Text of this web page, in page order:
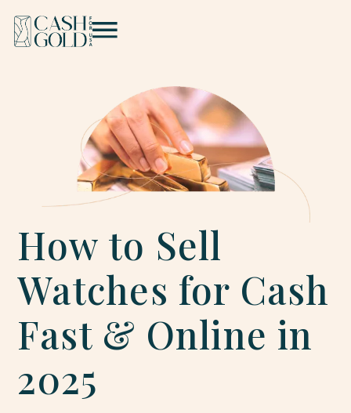
How to Sell
Watches for Cash
Fast & Online in
2025